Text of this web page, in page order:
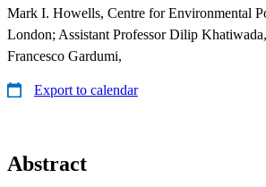
Mark I. Howells, Centre for Environmental
London; Assistant Professor Dilip
Francesco Gardumi,
Export to calendar
Abstract